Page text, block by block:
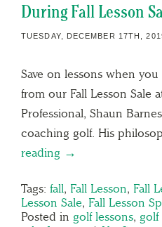
During Fall Lesson
TUESDAY, DECEMBER 17TH,
Save on lessons when
from our Fall Lesson Sale
Professional, Shaun
coaching golf. His
reading →
Tags: fall, Fall Lesson, Fall
Lesson Sale, Fall Lesson
Posted in golf lessons, golf